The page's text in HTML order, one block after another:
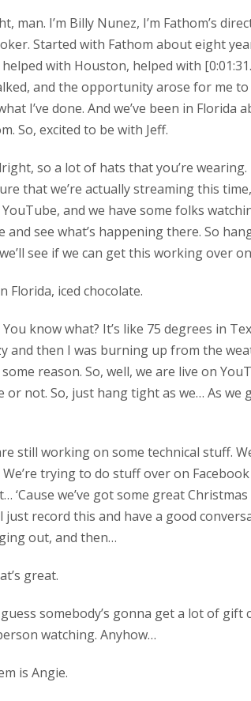
man. I’m Billy Nunez, I’m Fathom’s
Started with Fathom about eight
with Houston, helped with
and the opportunity arose for me to
I’ve done. And we’ve been in Florida
So, excited to be with Jeff.
so a lot of hats that you’re
that we’re actually streaming this
and we have some folks
and see what’s happening there. So
see if we can get this working over
Florida, iced chocolate.
You know what? It’s like 75 degrees in
and then I was burning up from the
reason. So, well, we are live on
or not. So, just hang tight as we… As
still working on some technical stuff.
trying to do stuff over on
‘Cause we’ve got some great
just record this and have a good
out, and then…
great.
guess somebody’s gonna get a lot of
watching. Anyhow…
is Angie.